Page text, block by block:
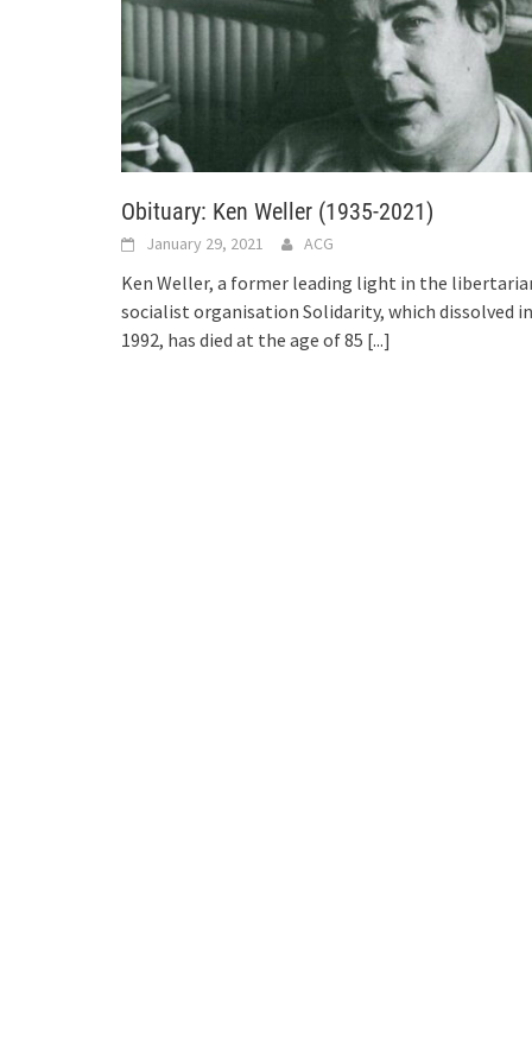
Obituary: Ken Weller (1935-2021)
January 29, 2021 ACG
Ken Weller, a former leading light in the
socialist organisation Solidarity, which dissolved in
1992, has died at the age of 85 [...]